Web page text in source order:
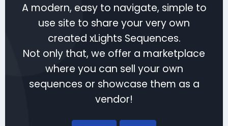
A modern, easy to navigate, simple to
use site to share your very own
created xLights Sequences.
Not only that, we offer a marketplace
where you can sell your own
sequences or showcase them as a
vendor!